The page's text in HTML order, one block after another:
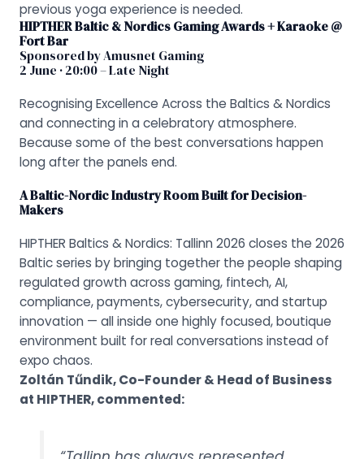
previous yoga experience is needed.
HIPTHER Baltic & Nordics Gaming Awards + Karaoke @
Fort Bar
Sponsored by Amusnet Gaming
2 June · 20:00 – Late Night
Recognising Excellence Across the Baltics & Nordics
and connecting in a celebratory atmosphere.
Because some of the best conversations happen
long after the panels end.
A Baltic-Nordic Industry Room Built for Decision-
Makers
HIPTHER Baltics & Nordics: Tallinn 2026 closes the 2026
Baltic series by bringing together the people shaping
regulated growth across gaming, fintech, AI,
compliance, payments, cybersecurity, and startup
innovation — all inside one highly focused, boutique
environment built for real conversations instead of
expo chaos.
Zoltán Tűndik, Co-Founder & Head of Business
at HIPTHER, commented: